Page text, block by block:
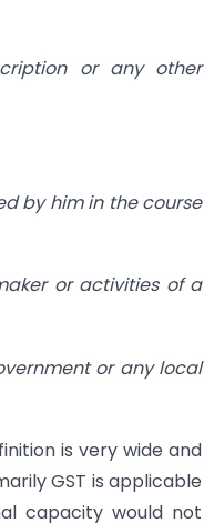
or any other
by him in the course
or activities of a
or any local
is very wide and
GST is applicable
capacity would not